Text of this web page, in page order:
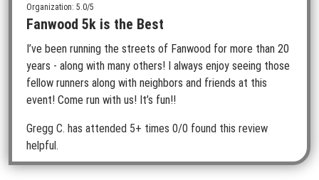
Organization: 5.0/5
Fanwood 5k is the Best
I’ve been running the streets of Fanwood for more than 20
years - along with many others! I always enjoy seeing those
fellow runners along with neighbors and friends at this
event! Come run with us! It’s fun!!
Gregg C. has attended 5+ times 0/0 found this review
helpful.